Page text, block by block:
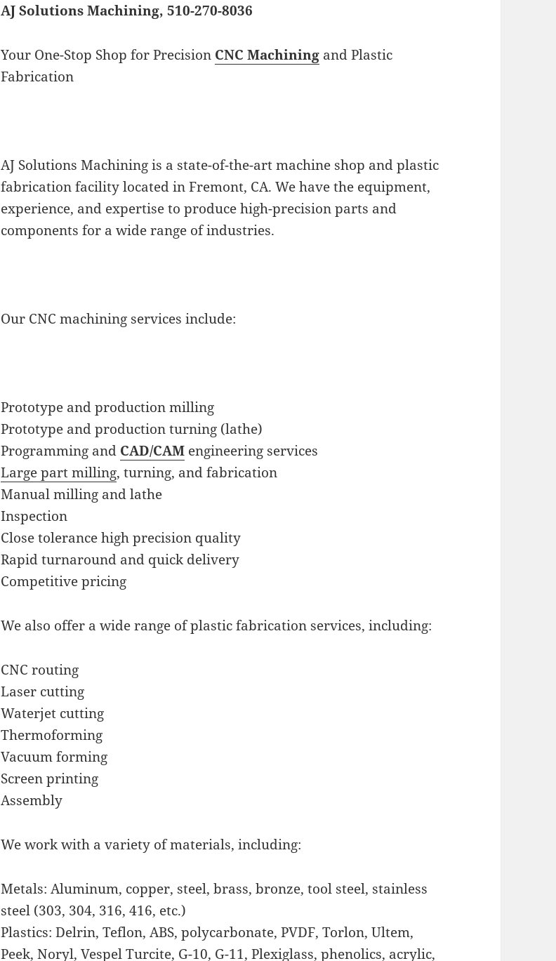
AJ Solutions Machining, 510-270-8036
Your One-Stop Shop for Precision CNC Machining and Plastic
Fabrication
AJ Solutions Machining is a state-of-the-art machine shop and plastic
fabrication facility located in Fremont, CA. We have the equipment,
experience, and expertise to produce high-precision parts and
components for a wide range of industries.
Our CNC machining services include:
Prototype and production milling
Prototype and production turning (lathe)
Programming and CAD/CAM engineering services
Large part milling, turning, and fabrication
Manual milling and lathe
Inspection
Close tolerance high precision quality
Rapid turnaround and quick delivery
Competitive pricing
We also offer a wide range of plastic fabrication services, including:
CNC routing
Laser cutting
Waterjet cutting
Thermoforming
Vacuum forming
Screen printing
Assembly
We work with a variety of materials, including:
Metals: Aluminum, copper, steel, brass, bronze, tool steel, stainless
steel (303, 304, 316, 416, etc.)
Plastics: Delrin, Teflon, ABS, polycarbonate, PVDF, Torlon, Ultem,
Peek, Noryl, Vespel Turcite, G-10, G-11, Plexiglass, phenolics, acrylic,